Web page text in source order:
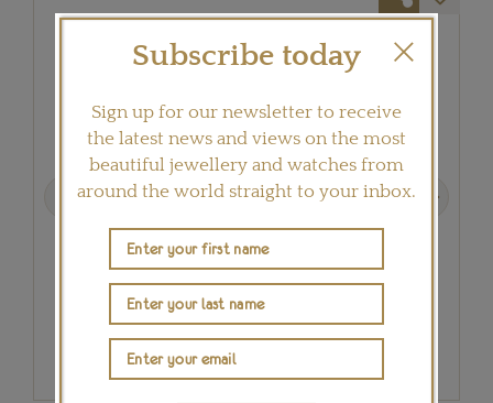
Subscribe today
Sign up for our newsletter to receive
the latest news and views on the most
beautiful jewellery and watches from
around the world straight to your inbox.